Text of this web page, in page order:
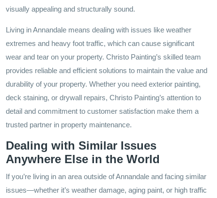
visually appealing and structurally sound.
Living in Annandale means dealing with issues like weather
extremes and heavy foot traffic, which can cause significant
wear and tear on your property. Christo Painting’s skilled team
provides reliable and efficient solutions to maintain the value and
durability of your property. Whether you need exterior painting,
deck staining, or drywall repairs, Christo Painting’s attention to
detail and commitment to customer satisfaction make them a
trusted partner in property maintenance.
Dealing with Similar Issues
Anywhere Else in the World
If you’re living in an area outside of Annandale and facing similar
issues—whether it’s weather damage, aging paint, or high traffic